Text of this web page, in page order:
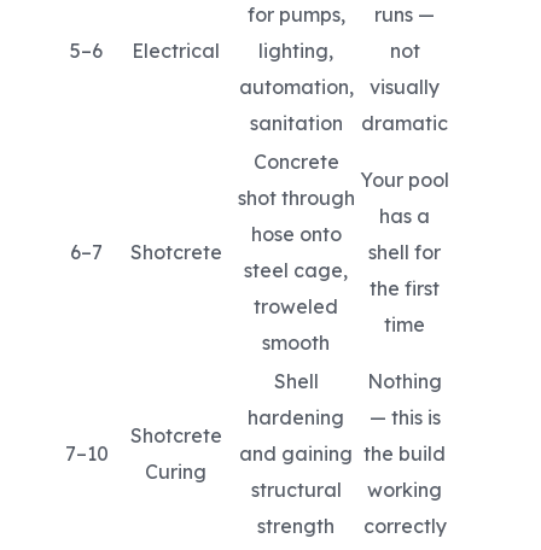
5–6 Electrical
for pumps,
lighting,
automation,
sanitation
runs —
not
visually
dramatic
6–7 Shotcrete
Concrete
shot through
hose onto
steel cage,
troweled
smooth
Your pool
has a
shell for
the first
time
7–10
Shotcrete
Curing
Shell
hardening
and gaining
structural
strength
Nothing
— this is
the build
working
correctly